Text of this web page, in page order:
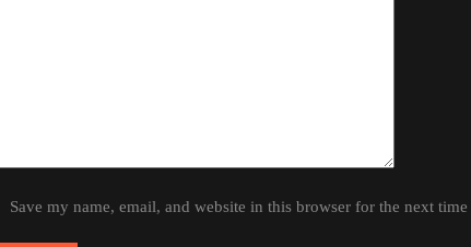
Save my name, email, and website in this browser for the next